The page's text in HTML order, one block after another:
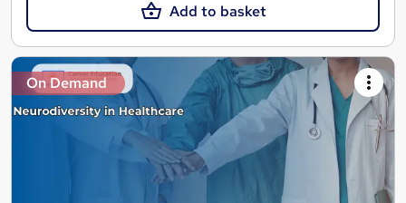
Add to basket
On Demand